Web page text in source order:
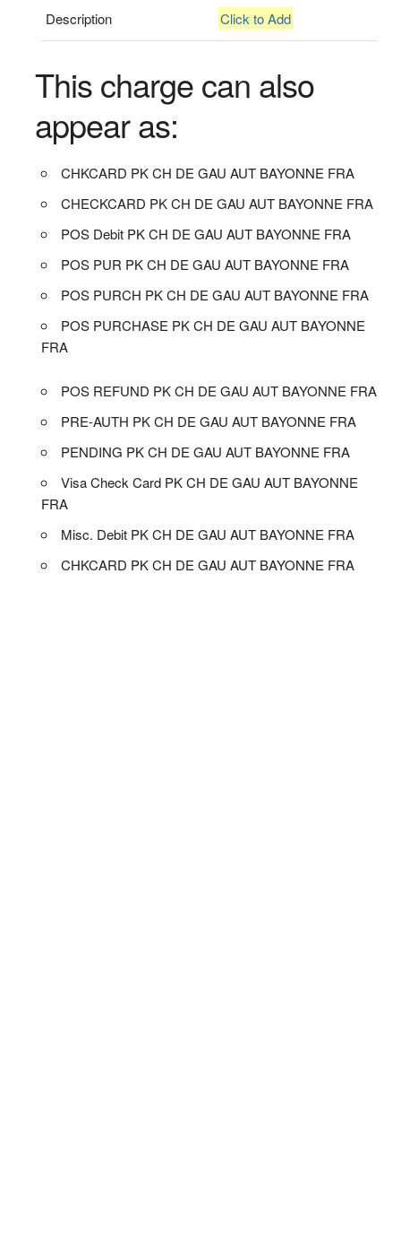
Description Click to Add
This charge can also
appear as:
CHKCARD PK CH DE GAU AUT BAYONNE FRA
CHECKCARD PK CH DE GAU AUT BAYONNE FRA
POS Debit PK CH DE GAU AUT BAYONNE FRA
POS PUR PK CH DE GAU AUT BAYONNE FRA
POS PURCH PK CH DE GAU AUT BAYONNE FRA
POS PURCHASE PK CH DE GAU AUT BAYONNE
FRA
POS REFUND PK CH DE GAU AUT BAYONNE FRA
PRE-AUTH PK CH DE GAU AUT BAYONNE FRA
PENDING PK CH DE GAU AUT BAYONNE FRA
Visa Check Card PK CH DE GAU AUT BAYONNE
FRA
Misc. Debit PK CH DE GAU AUT BAYONNE FRA
CHKCARD PK CH DE GAU AUT BAYONNE FRA